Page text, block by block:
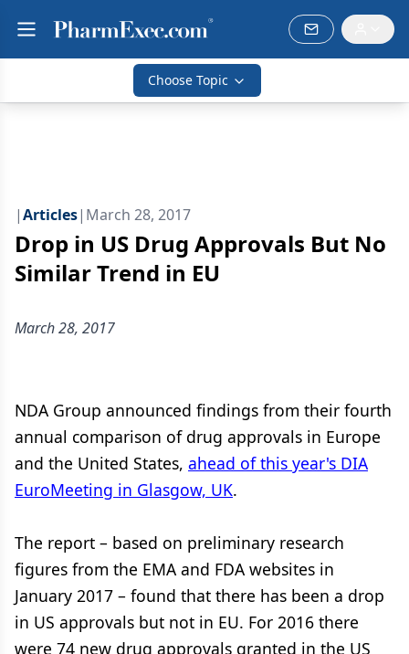
Choose Topic
|Articles| March 28, 2017
Drop in US Drug Approvals But No
Similar Trend in EU
March 28, 2017
NDA Group announced findings from their fourth
annual comparison of drug approvals in Europe
and the United States, ahead of this year's DIA
EuroMeeting in Glasgow, UK.
The report – based on preliminary research
figures from the EMA and FDA websites in
January 2017 – found that there has been a drop
in US approvals but not in EU. For 2016 there
were 74 new drug approvals granted in the US